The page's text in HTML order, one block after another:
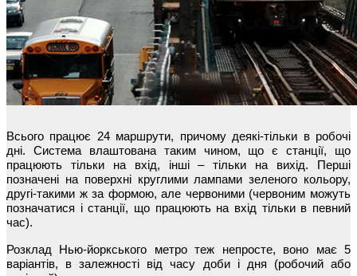
Всього працює 24 маршрути, причому деякі-тільки в робочі
дні. Система влаштована таким чином, що є станції, що
працюють тільки на вхід, інші – тільки на вихід. Перші
позначені на поверхні круглими лампами зеленого кольору,
другі-такими ж за формою, але червоними (червоним можуть
позначатися і станції, що працюють на вхід тільки в певний
час).
Розклад Нью-йоркського метро теж непросте, воно має 5
варіантів, в залежності від часу доби і дня (робочий або